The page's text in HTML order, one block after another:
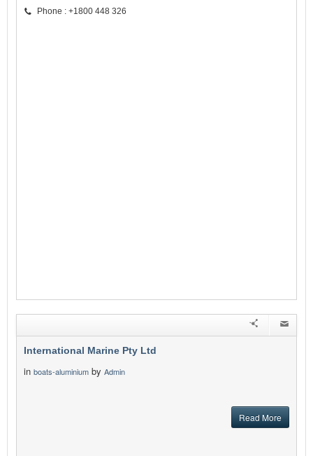
Phone : +1800 448 326
International Marine Pty Ltd
in boats-aluminium by Admin
Read More